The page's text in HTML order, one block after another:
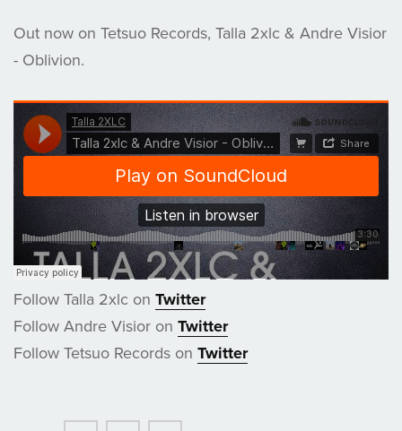
Out now on Tetsuo Records, Talla 2xlc & Andre Visior
- Oblivion.
Follow Talla 2xlc on Twitter
Follow Andre Visior on Twitter
Follow Tetsuo Records on Twitter